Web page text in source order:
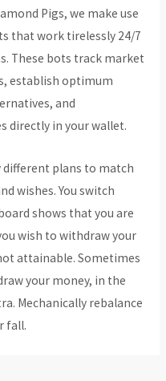
Pigs, we make use
that work tirelessly 24/7
These bots track market
establish optimum
and
directly in your wallet.
plans to match
wishes. You switch
shows that you are
wish to withdraw your
attainable. Sometimes
your money, in the
Mechanically rebalance
fall.